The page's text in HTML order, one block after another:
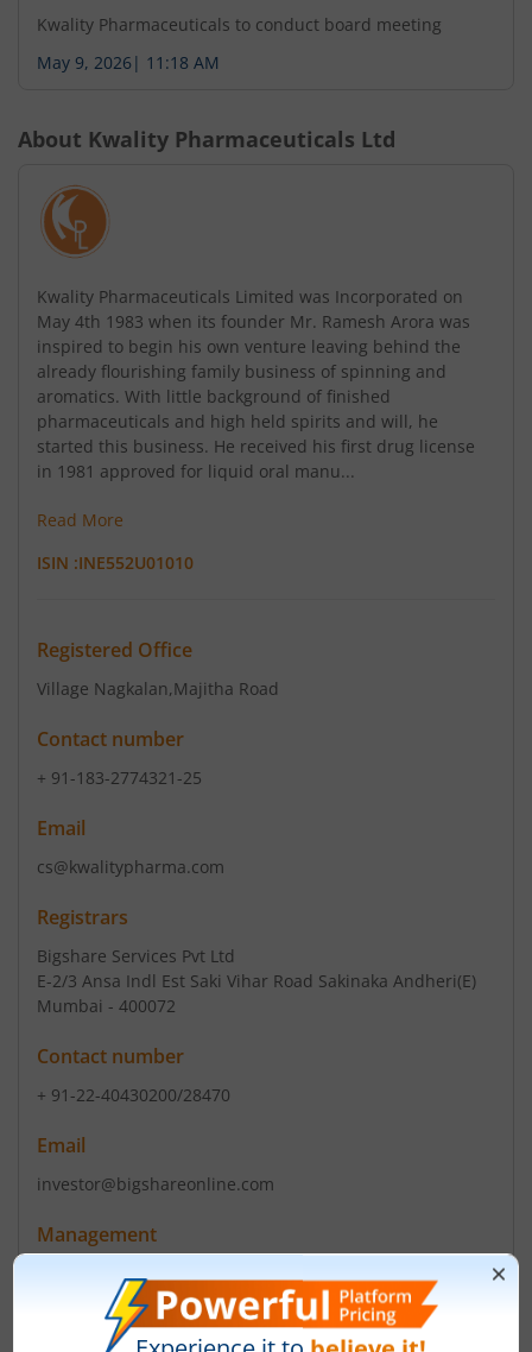
Kwality Pharmaceuticals to conduct board meeting
May 9, 2026 | 11:18 AM
About Kwality Pharmaceuticals Ltd
Kwality Pharmaceuticals Limited was Incorporated on
May 4th 1983 when its founder Mr. Ramesh Arora was
inspired to begin his own venture leaving behind the
already flourishing family business of spinning and
aromatics. With little background of finished
pharmaceuticals and high held spirits and will, he
started this business. He received his first drug license
in 1981 approved for liquid oral manu...
Read More
ISIN :INE552U01010
Registered Office
Village Nagkalan,Majitha Road
Contact number
+ 91-183-2774321-25
Email
cs@kwalitypharma.com
Registrars
Bigshare Services Pvt Ltd
E-2/3 Ansa Indl Est Saki Vihar Road Sakinaka Andheri(E)
Mumbai - 400072
Contact number
+ 91-22-40430200/28470
Email
investor@bigshareonline.com
Management
(Chairman)